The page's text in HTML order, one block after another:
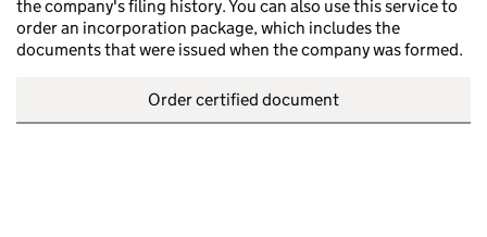
the company's filing history. You can also use this service to
order an incorporation package, which includes the
documents that were issued when the company was formed.
Order certified document